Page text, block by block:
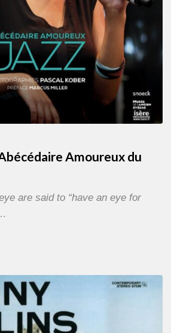
Amoureux du
are said to “have an eye for